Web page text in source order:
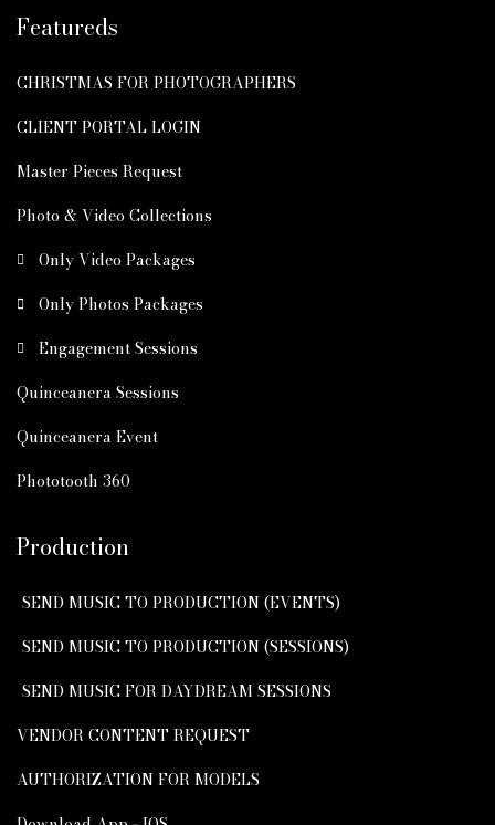
Featureds
CHRISTMAS FOR PHOTOGRAPHERS
CLIENT PORTAL LOGIN
Master Pieces Request
Photo & Video Collections
Only Video Packages
Only Photos Packages
Engagement Sessions
Quinceanera Sessions
Quinceanera Event
Phototooth 360
Production
SEND MUSIC TO PRODUCTION (EVENTS)
SEND MUSIC TO PRODUCTION (SESSIONS)
SEND MUSIC FOR DAYDREAM SESSIONS
VENDOR CONTENT REQUEST
AUTHORIZATION FOR MODELS